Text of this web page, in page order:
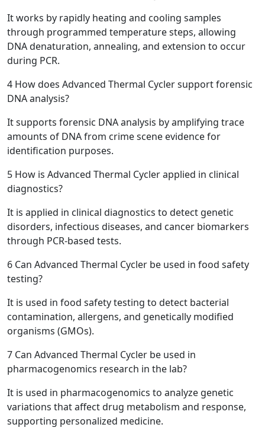
It works by rapidly heating and cooling samples
through programmed temperature steps, allowing
DNA denaturation, annealing, and extension to occur
during PCR.
4 How does Advanced Thermal Cycler support forensic
DNA analysis?
It supports forensic DNA analysis by amplifying trace
amounts of DNA from crime scene evidence for
identification purposes.
5 How is Advanced Thermal Cycler applied in clinical
diagnostics?
It is applied in clinical diagnostics to detect genetic
disorders, infectious diseases, and cancer biomarkers
through PCR-based tests.
6 Can Advanced Thermal Cycler be used in food safety
testing?
It is used in food safety testing to detect bacterial
contamination, allergens, and genetically modified
organisms (GMOs).
7 Can Advanced Thermal Cycler be used in
pharmacogenomics research in the lab?
It is used in pharmacogenomics to analyze genetic
variations that affect drug metabolism and response,
supporting personalized medicine.